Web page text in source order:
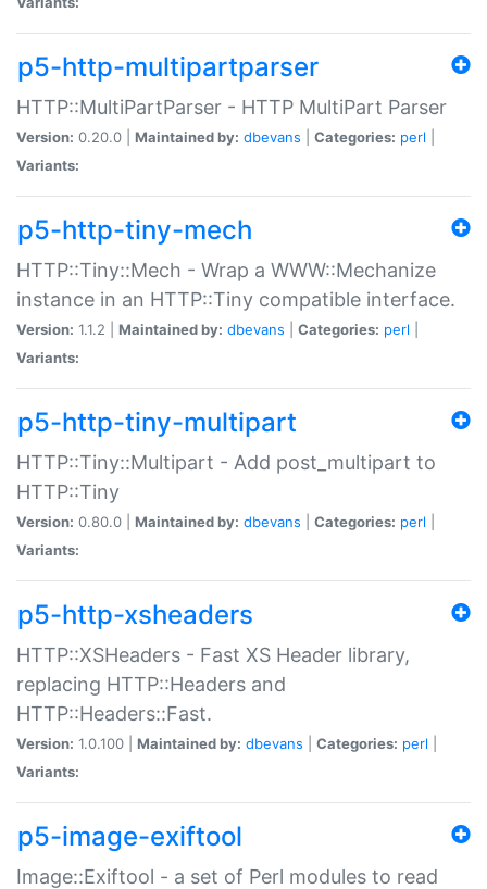
p5-http-multipartparser
HTTP::MultiPartParser - HTTP MultiPart Parser
Version: 0.20.0 | Maintained by: dbevans Categories: perl
Variants:
p5-http-tiny-mech
HTTP::Tiny::Mech - Wrap a WWW::Mechanize
instance in an HTTP::Tiny compatible interface.
Version: 1.1.2 | Maintained by: dbevans Categories: perl
Variants:
p5-http-tiny-multipart
HTTP::Tiny::Multipart - Add post_multipart to
HTTP::Tiny
Version: 0.80.0 | Maintained by: dbevans Categories: perl
Variants:
p5-http-xsheaders
HTTP::XSHeaders - Fast XS Header library,
replacing HTTP::Headers and
HTTP::Headers::Fast.
Version: 1.0.100 | Maintained by: dbevans Categories: perl
Variants:
p5-image-exiftool
Image::Exiftool - a set of Perl modules to read